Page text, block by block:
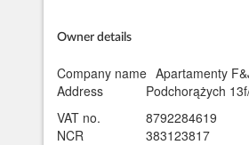
Owner details
Company name Apartamenty
Address
Podchorążych
VAT no.
8792284619
NCR
383123817